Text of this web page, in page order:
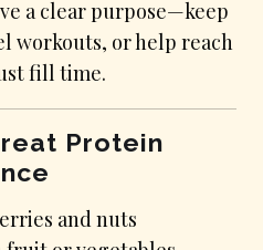
a clear purpose—keep
workouts, or help reach
fill time.
Protein
and nuts